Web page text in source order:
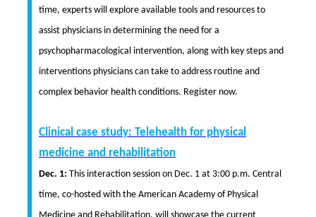
time, experts will explore available tools and resources to
assist physicians in determining the need for a
psychopharmacological intervention, along with key steps and
interventions physicians can take to address routine and
complex behavior health conditions. Register now.
Clinical case study: Telehealth for physical
medicine and rehabilitation
Dec. 1: This interaction session on Dec. 1 at 3:00 p.m. Central
time, co-hosted with the American Academy of Physical